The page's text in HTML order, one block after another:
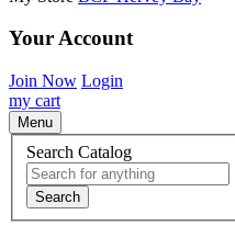
Your Account
Join Now Login
my cart
Menu
Search Catalog
Search